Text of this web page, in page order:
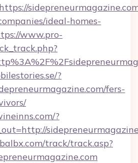
ideal-homes-
www.pro-
?
fers-
?
track/track.asp?